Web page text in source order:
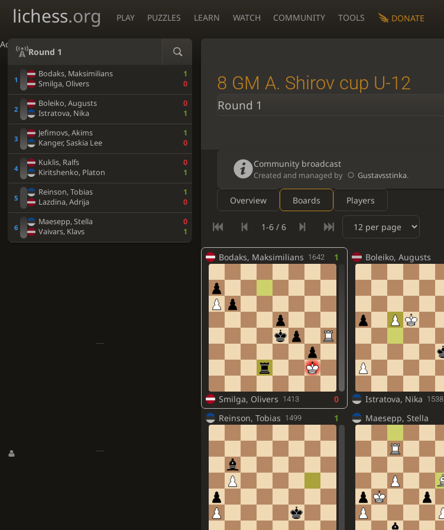
Accessibility - Enable blind mode
lichess.org PLAY PUZZLES LEARN WATCH COMMUNITY TOOLS DONATE
8 GM A. Shirov cup U-12
Round 1
Community broadcast
Created and managed by Gustavsstinka.
Overview Boards Players
1-6 / 6
Bodaks, Maksimilians 1642 1
Smilga, Olivers 1413 0
Boleiko, Augusts
Istratova, Nika 1538
Reinson, Tobias 1499 1 Maesepp, Stella
Round 1
Bodaks, Maksimilians
1
Smilga, Olivers
0
Boleiko, Augusts
0
Istratova, Nika
1
Jefimovs, Akims
1
Kanger, Saskia Lee
0
Kuklis, Ralfs
0
Kiritshenko, Platon
1
Reinson, Tobias
1
Lazdina, Adrija
0
Maesepp, Stella
0
Vaivars, Klavs
1